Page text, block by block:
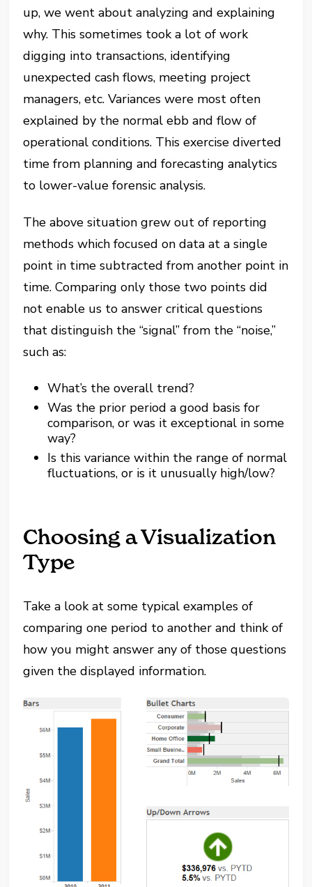
up, we went about analyzing and explaining
why. This sometimes took a lot of work
digging into transactions, identifying
unexpected cash flows, meeting project
managers, etc. Variances were most often
explained by the normal ebb and flow of
operational conditions. This exercise diverted
time from planning and forecasting analytics
to lower-value forensic analysis.
The above situation grew out of reporting
methods which focused on data at a single
point in time subtracted from another point in
time. Comparing only those two points did
not enable us to answer critical questions
that distinguish the “signal” from the “noise,”
such as:
What’s the overall trend?
Was the prior period a good basis for
comparison, or was it exceptional in some
way?
Is this variance within the range of normal
fluctuations, or is it unusually high/low?
Choosing a Visualization
Type
Take a look at some typical examples of
comparing one period to another and think of
how you might answer any of those questions
given the displayed information.